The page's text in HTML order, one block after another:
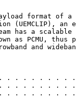
format of a
(UEMCLIP), an
has a scalable
as PCMU, thus
and
. . . . . . . .
. . . . . . . .
. . . . . . . .